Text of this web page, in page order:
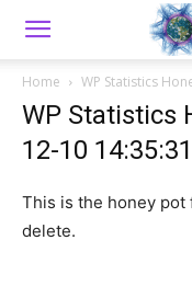
Home WP Statistics
WP Statistics
12-10
This is the honey pot
delete.